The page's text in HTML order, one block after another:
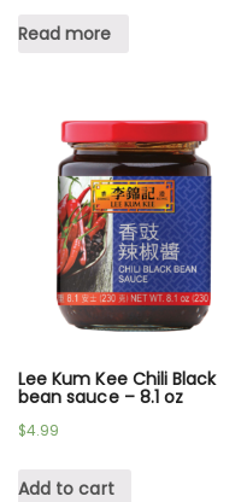
Read more
Lee Kum Kee Chili Black
bean sauce – 8.1 oz
$4.99
Add to cart